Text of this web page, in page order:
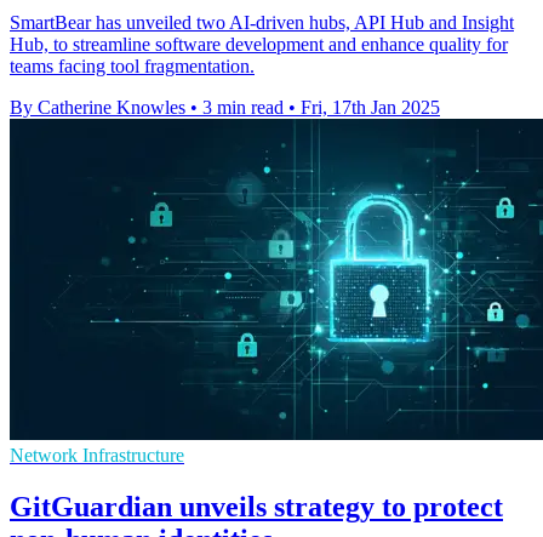
SmartBear has unveiled two AI-driven hubs, API Hub and Insight
Hub, to streamline software development and enhance quality for
teams facing tool fragmentation.
By Catherine Knowles • 3 min read • Fri, 17th Jan 2025
Network Infrastructure
GitGuardian unveils strategy to protect